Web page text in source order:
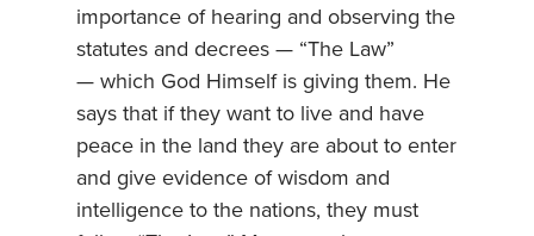
importance of hearing and observing the
statutes and decrees — “The Law”
— which God Himself is giving them. He
says that if they want to live and have
peace in the land they are about to enter
and give evidence of wisdom and
intelligence to the nations, they must